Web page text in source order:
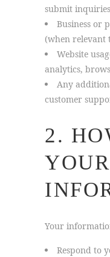
submit
Business or
(when relevant
Website
analytics,
Any
customer
2.
YOUR
Your
Respond to